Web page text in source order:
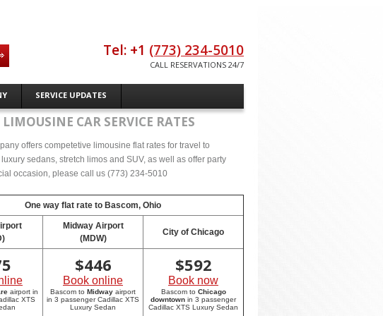
SERVICE UPDATES
Tel: +1 (773) 234-5010
CALL RESERVATIONS 24/7
CAR SERVICE RATES
offers competetive limousine flat rates for travel to
sedans, stretch limos and SUV, as well as offer party
occasion, please call us (773) 234-5010
One way flat rate to Bascom, Ohio
Midway Airport
(MDW)
City of Chicago
airport in
XTS
$446
Book online
Bascom to Midway airport
in 3 passenger Cadillac XTS
Luxury Sedan
$592
Book now
Bascom to Chicago
downtown in 3 passenger
Cadillac XTS Luxury Sedan